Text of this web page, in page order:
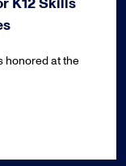
honored at the